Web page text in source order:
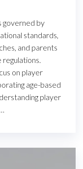
governed by
standards,
and parents
on player
age-based
player